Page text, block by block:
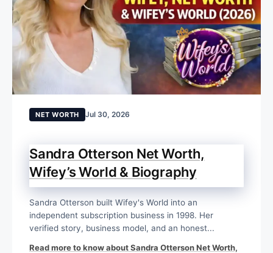
NET WORTH Jul 30, 2026
Sandra Otterson Net Worth,
Wifey’s World & Biography
Sandra Otterson built Wifey's World into an
independent subscription business in 1998. Her
verified story, business model, and an honest...
Read more to know about Sandra Otterson Net Worth,